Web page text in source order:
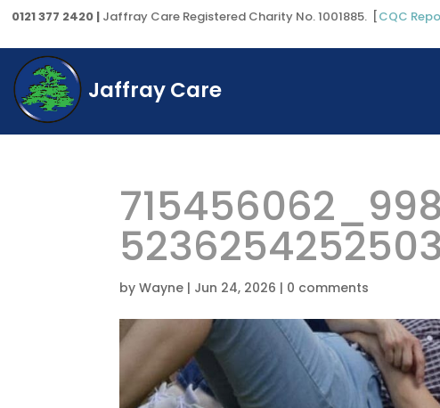
0121 377 2420 | Jaffray Care Registered Charity No. 1001885. [CQC
Jaffray Care
byWayne | Jun 24, 2026 | 0 comments